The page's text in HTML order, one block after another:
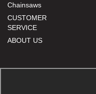
Chainsaws
CUSTOMER
SERVICE
ABOUT US